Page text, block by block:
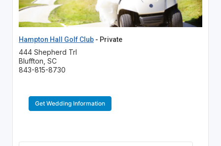
Hampton Hall Golf Club- Private
444 Shepherd Trl
Bluffton, SC
843-815-8730
Get Wedding Information